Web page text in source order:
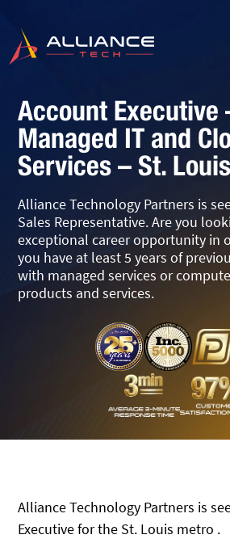
Account Executive
Managed IT and
Services – St.
Alliance Technology Partners is
Sales Representative. Are you
exceptional career opportunity in
you have at least 5 years of
with managed services or
products and services.
Alliance Technology Partners is
Executive for the St. Louis metro .